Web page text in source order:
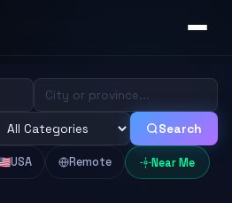
Search
USA Remote Near Me